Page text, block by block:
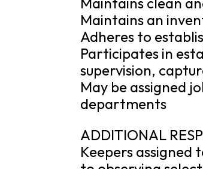
Maintains an
Adheres to
Participates in
supervision,
May be assigned
departments
ADDITIONAL
Keepers